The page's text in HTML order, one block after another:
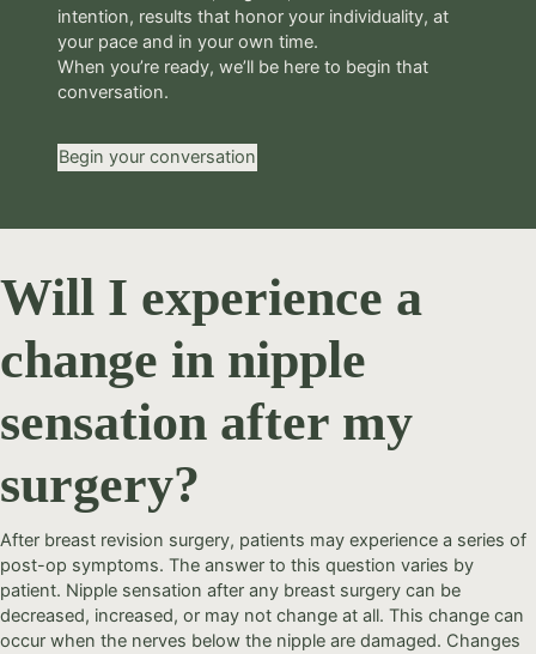
intention, results that honor your individuality, at
your pace and in your own time.
When you’re ready, we’ll be here to begin that
conversation.
Begin your conversation
Will I experience a
change in nipple
sensation after my
surgery?
After breast revision surgery, patients may experience a series of
post-op symptoms. The answer to this question varies by
patient. Nipple sensation after any breast surgery can be
decreased, increased, or may not change at all. This change can
occur when the nerves below the nipple are damaged. Changes